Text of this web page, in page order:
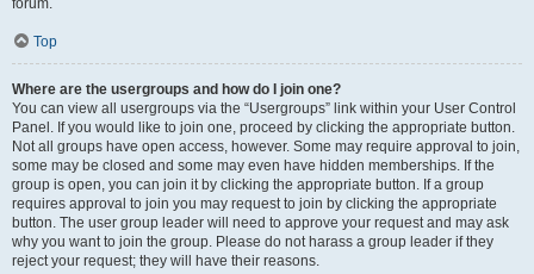
forum.
Top
Where are the usergroups and how do I join one?
You can view all usergroups via the “Usergroups” link within your User Control
Panel. If you would like to join one, proceed by clicking the appropriate button.
Not all groups have open access, however. Some may require approval to join,
some may be closed and some may even have hidden memberships. If the
group is open, you can join it by clicking the appropriate button. If a group
requires approval to join you may request to join by clicking the appropriate
button. The user group leader will need to approve your request and may ask
why you want to join the group. Please do not harass a group leader if they
reject your request; they will have their reasons.